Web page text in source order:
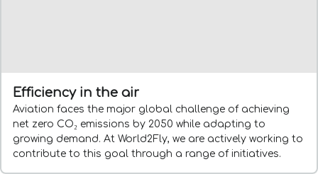
Efficiency in the air
Aviation faces the major global challenge of achieving
net zero CO₂ emissions by 2050 while adapting to
growing demand. At World2Fly, we are actively working to
contribute to this goal through a range of initiatives.